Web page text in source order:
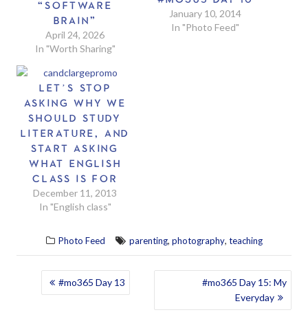
“SOFTWARE
BRAIN”
April 24, 2026
In "Worth Sharing"
January 10, 2014
In "Photo Feed"
LET’S STOP
ASKING WHY WE
SHOULD STUDY
LITERATURE, AND
START ASKING
WHAT ENGLISH
CLASS IS FOR
December 11, 2013
In "English class"
Photo Feed parenting, photography, teaching
POST#mo365 Day 13
#mo365 Day 15: My
Everyday